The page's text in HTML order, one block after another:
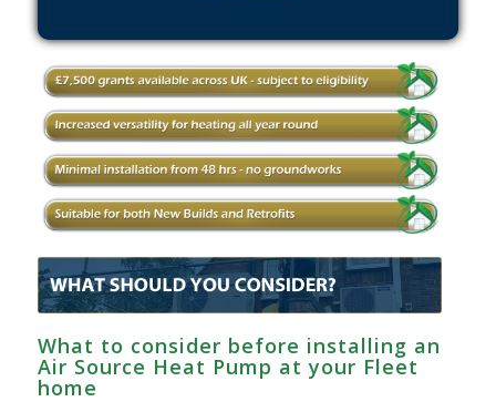
What to consider before installing an
Air Source Heat Pump at your Fleet
home